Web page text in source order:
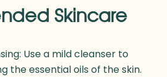
Skincare
Use a mild cleanser to
the essential oils of the skin.